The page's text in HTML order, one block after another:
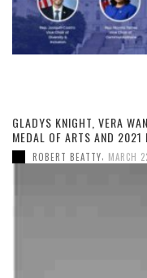
GLADYS KNIGHT, VERA
MEDAL OF ARTS AND 2021
ROBERT BEATTY MARCH